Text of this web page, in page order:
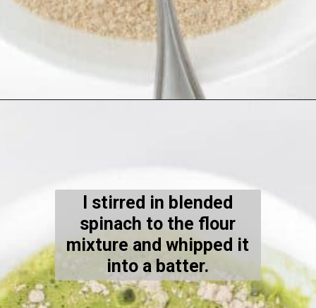
I stirred in blended
spinach to the flour
mixture and whipped it
into a batter.